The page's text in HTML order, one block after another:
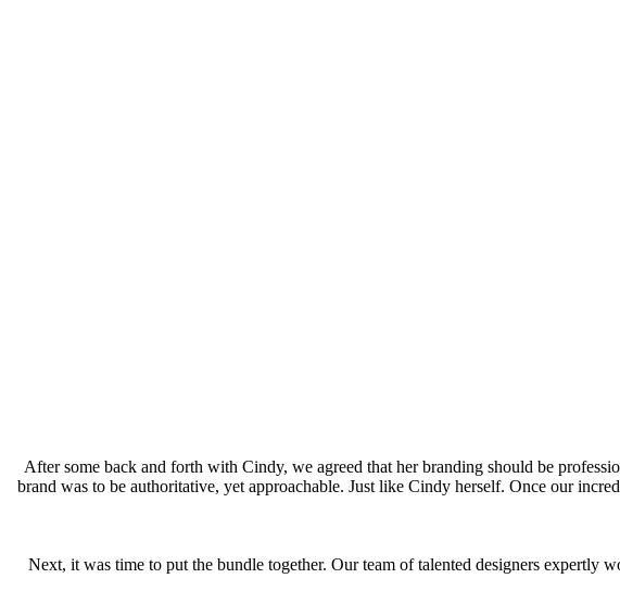
After some back and forth with Cindy, we agreed that her branding should be
brand was to be authoritative, yet approachable. Just like Cindy herself. Once our
Next, it was time to put the bundle together. Our team of talented designers expertly